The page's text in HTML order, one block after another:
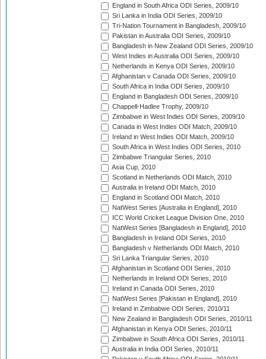
England in South Africa ODI Series, 2009/10
Sri Lanka in India ODI Series, 2009/10
Tri-Nation Tournament in Bangladesh, 2009/10
Pakistan in Australia ODI Series, 2009/10
Bangladesh in New Zealand ODI Series, 2009/10
West Indies in Australia ODI Series, 2009/10
Netherlands in Kenya ODI Series, 2009/10
Afghanistan v Canada ODI Series, 2009/10
South Africa in India ODI Series, 2009/10
England in Bangladesh ODI Series, 2009/10
Chappell-Hadlee Trophy, 2009/10
Zimbabwe in West Indies ODI Series, 2009/10
Canada in West Indies ODI Match, 2009/10
Ireland in West Indies ODI Match, 2009/10
South Africa in West Indies ODI Series, 2010
Zimbabwe Triangular Series, 2010
Asia Cup, 2010
Scotland in Netherlands ODI Match, 2010
Australia in Ireland ODI Match, 2010
England in Scotland ODI Match, 2010
NatWest Series [Australia in England], 2010
ICC World Cricket League Division One, 2010
NatWest Series [Bangladesh in England], 2010
Bangladesh in Ireland ODI Series, 2010
Bangladesh v Netherlands ODI Match, 2010
Sri Lanka Triangular Series, 2010
Afghanistan in Scotland ODI Series, 2010
Netherlands in Ireland ODI Series, 2010
Ireland in Canada ODI Series, 2010
NatWest Series [Pakistan in England], 2010
Ireland in Zimbabwe ODI Series, 2010/11
New Zealand in Bangladesh ODI Series, 2010/11
Afghanistan in Kenya ODI Series, 2010/11
Zimbabwe in South Africa ODI Series, 2010/11
Australia in India ODI Series, 2010/11